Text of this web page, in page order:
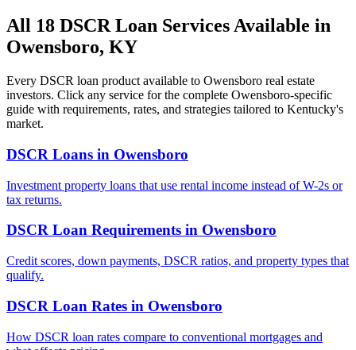
All 18 DSCR Loan Services Available in
Owensboro, KY
Every DSCR loan product available to Owensboro real estate
investors. Click any service for the complete Owensboro-specific
guide with requirements, rates, and strategies tailored to Kentucky's
market.
DSCR Loans in Owensboro
Investment property loans that use rental income instead of W-2s or
tax returns.
DSCR Loan Requirements in Owensboro
Credit scores, down payments, DSCR ratios, and property types that
qualify.
DSCR Loan Rates in Owensboro
How DSCR loan rates compare to conventional mortgages and